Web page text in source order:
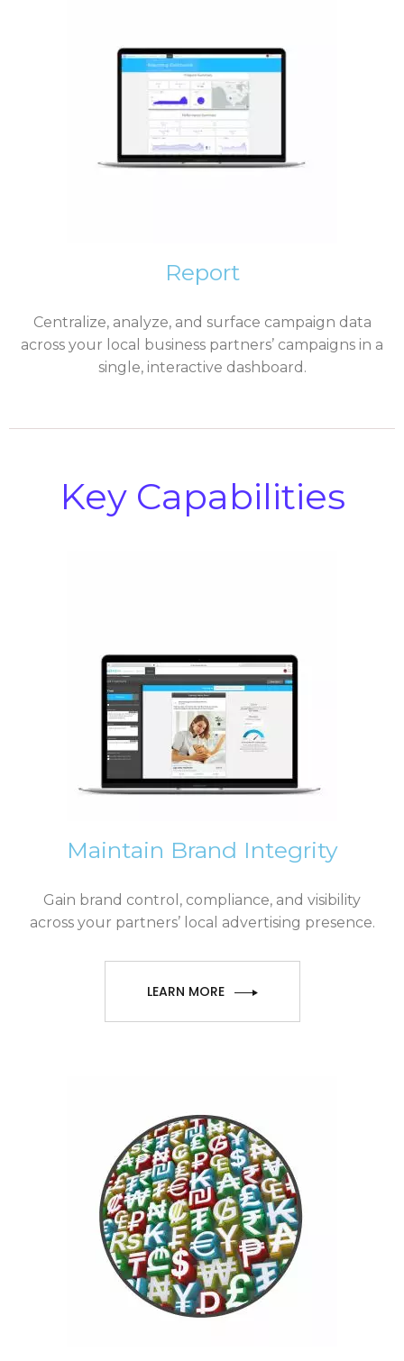
Report
Centralize, analyze, and surface campaign data
across your local business partners’ campaigns in a
single, interactive dashboard.
Key Capabilities
Maintain Brand Integrity
Gain brand control, compliance, and visibility
across your partners’ local advertising presence.
LEARN MORE